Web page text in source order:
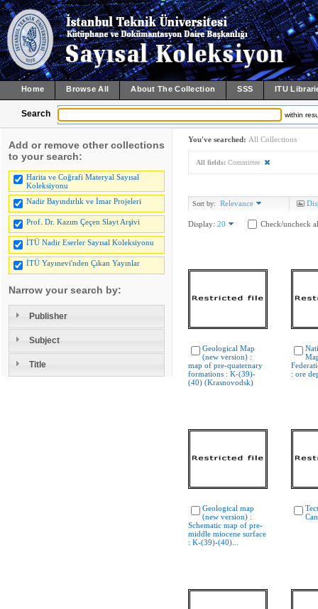
Home Browse All About The Collection SSS ITU
Search within
Add or remove other collections
to your search:
Harita ve Coğrafi Materyal Sayısal
Koleksiyonu
Nadir Bayındırlık ve İmar Projeleri
Prof. Dr. Kazım Çeçen Slayt Arşivi
İTÜ Nadir Eserler Sayısal Koleksiyonu
İTÜ Yayınevi'nden Çıkan Yayınlar
Narrow your search by:
Publisher
Subject
Title
You've searched: All Collections
All fields: Committee
Sort by: Relevance
Display: 20 Check/uncheck
Geological Map
(new version) :
map of pre-quaternary
formations : K-(39)-
(40) (Krasnovodsk)
: ore
Geological map
(new version) :
Schematic map of pre-
middle miocene surface
: K-(39)-(40)...